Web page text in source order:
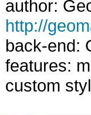
author:
http://
back-end:
features:
custom